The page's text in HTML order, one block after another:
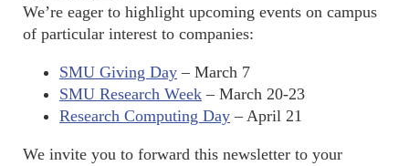
We’re eager to highlight upcoming events on campus
of particular interest to companies:
SMU Giving Day – March 7
SMU Research Week – March 20-23
Research Computing Day – April 21
We invite you to forward this newsletter to your